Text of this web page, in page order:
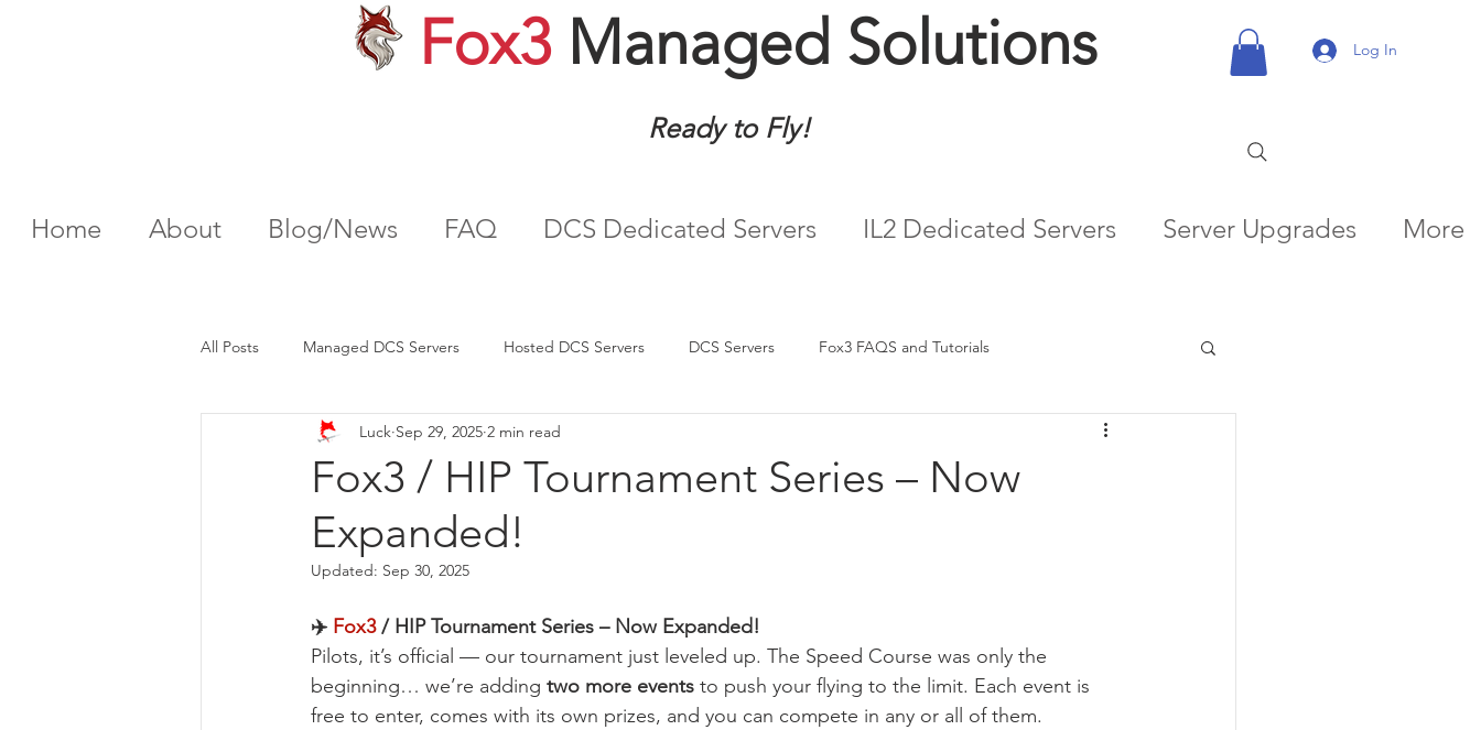
Fox3 Managed Solutions
Ready to Fly!
Log In
Home About Blog/News FAQ DCS Dedicated Servers IL2 Dedicated Servers Server Upgrades More
All Posts Managed DCS Servers Hosted DCS Servers DCS Servers Fox3 FAQS and Tutorials
Fox3 / HIP Tournament Series – Now
Expanded!
Luck Sep 29, 2025 2 min read
Updated: Sep 30, 2025
✈️ Fox3 / HIP Tournament Series – Now Expanded!
Pilots, it’s official — our tournament just leveled up. The Speed Course was only the
beginning… we’re adding two more events to push your flying to the limit. Each event is
free to enter, comes with its own prizes, and you can compete in any or all of them.